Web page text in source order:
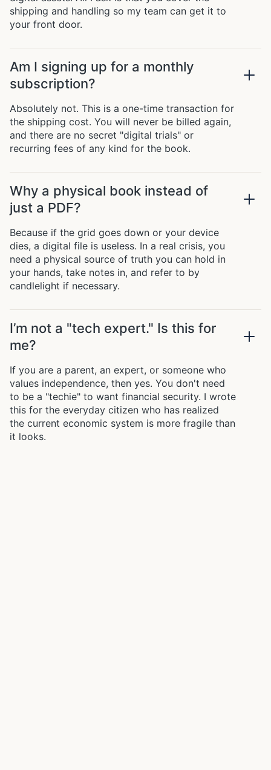
shipping and handling so my team can get it to
your front door.
Am I signing up for a monthly
subscription?
Absolutely not. This is a one-time transaction for
the shipping cost. You will never be billed again,
and there are no secret "digital trials" or
recurring fees of any kind for the book.
Why a physical book instead of
just a PDF?
Because if the grid goes down or your device
dies, a digital file is useless. In a real crisis, you
need a physical source of truth you can hold in
your hands, take notes in, and refer to by
candlelight if necessary.
I’m not a "tech expert." Is this for
me?
If you are a parent, an expert, or someone who
values independence, then yes. You don't need
to be a "techie" to want financial security. I wrote
this for the everyday citizen who has realized
the current economic system is more fragile than
it looks.